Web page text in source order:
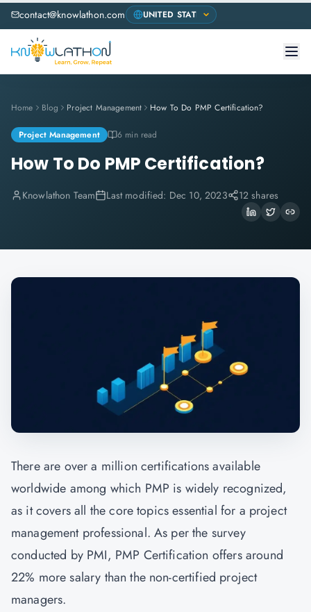
contact@knowlathon.com
Home Blog Project Management How To Do PMP Certification?
Project Management 6 min read
How To Do PMP Certification?
Knowlathon Team Last modified: Dec 10, 2023 12 shares
There are over a million certifications available
worldwide among which PMP is widely recognized,
as it covers all the core topics essential for a project
management professional. As per the survey
conducted by PMI, PMP Certification offers around
22% more salary than the non-certified project
managers.